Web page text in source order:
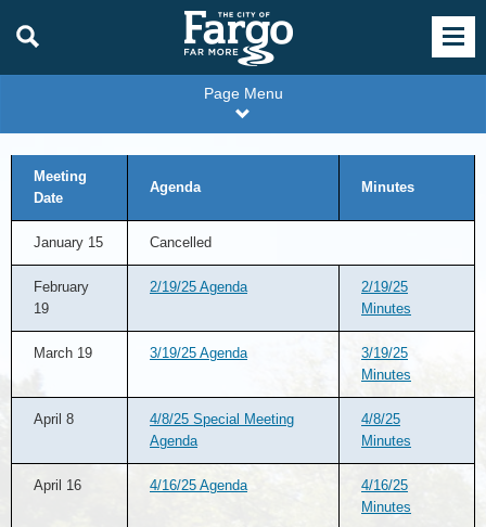
Page Menu
Liquor
Control
Board
Agendas
Meeting
Date
Agenda Minutes
January 15 Cancelled
February
19
2/19/25 Agenda
2/19/25
Minutes
March 19 3/19/25 Agenda
3/19/25
Minutes
April 8
4/8/25 Special Meeting
Agenda
4/8/25
Minutes
April 16 4/16/25 Agenda
4/16/25
Minutes